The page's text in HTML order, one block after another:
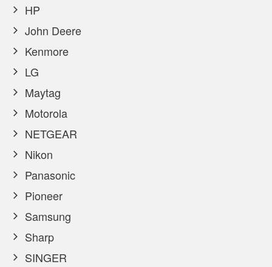
HP
John Deere
Kenmore
LG
Maytag
Motorola
NETGEAR
Nikon
Panasonic
Pioneer
Samsung
Sharp
SINGER